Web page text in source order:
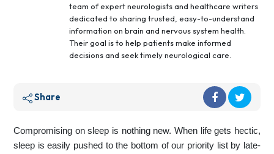
team of expert neurologists and healthcare writers
dedicated to sharing trusted, easy-to-understand
information on brain and nervous system health.
Their goal is to help patients make informed
decisions and seek timely neurological care.
Share
Compromising on sleep is nothing new. When life gets hectic,
sleep is easily pushed to the bottom of our priority list by late-